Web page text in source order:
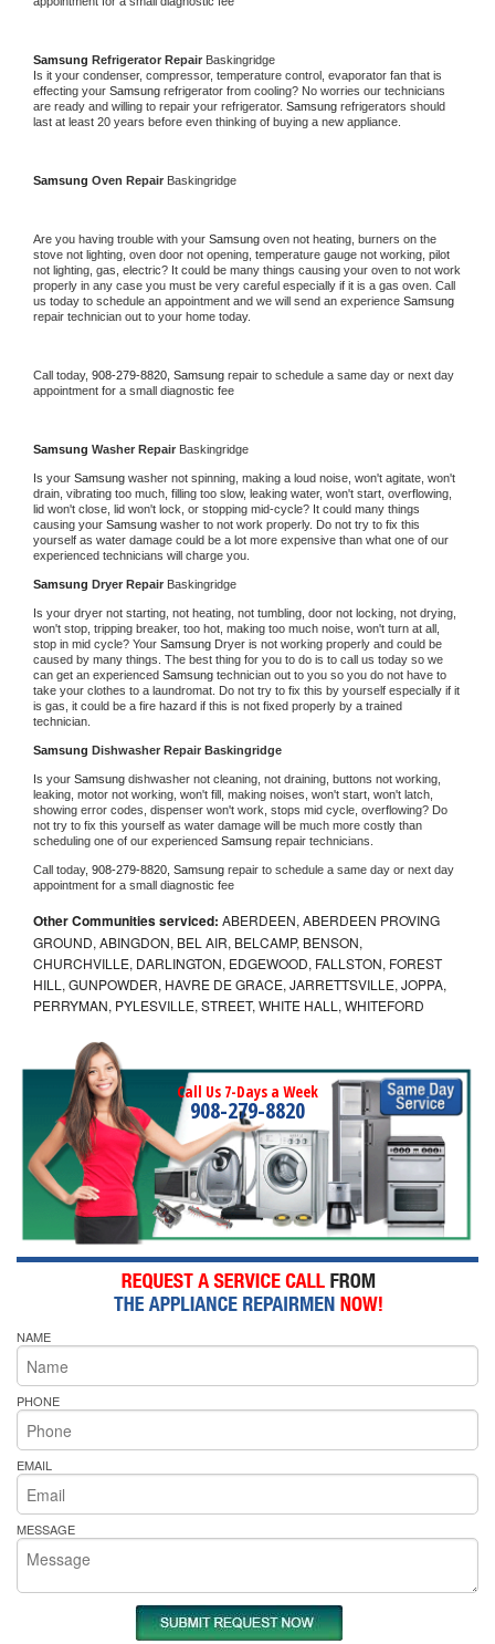
Samsung Refrigerator Repair Baskingridge
Is it your condenser, compressor, temperature control, evaporator fan that is
effecting your Samsung refrigerator from cooling? No worries our technicians
are ready and willing to repair your refrigerator. Samsung refrigerators should
last at least 20 years before even thinking of buying a new appliance.
Samsung Oven Repair Baskingridge
Are you having trouble with your Samsung oven not heating, burners on the
stove not lighting, oven door not opening, temperature gauge not working, pilot
not lighting, gas, electric? It could be many things causing your oven to not work
properly in any case you must be very careful especially if it is a gas oven. Call
us today to schedule an appointment and we will send an experience
repair technician out to your home today.
Call today, 908-279-8820, Samsung repair to schedule a same day or next day
appointment for a small diagnostic fee
Samsung Washer Repair Baskingridge
Is your Samsung washer not spinning, making a loud noise, won't agitate, won't
drain, vibrating too much, filling too slow, leaking water, won't start, overflowing,
lid won't close, lid won't lock, or stopping mid-cycle? It could many things
causing your Samsung washer to not work properly. Do not try to fix this
yourself as water damage could be a lot more expensive than what one of our
experienced technicians will charge you.
Samsung Dryer Repair Baskingridge
Is your dryer not starting, not heating, not tumbling, door not locking, not drying,
won't stop, tripping breaker, too hot, making too much noise, won't turn at all,
stop in mid cycle? Your Samsung Dryer is not working properly and could be
caused by many things. The best thing for you to do is to call us today so we
can get an experienced Samsung technician out to you so you do not have to
take your clothes to a laundromat. Do not try to fix this by yourself especially if it
is gas, it could be a fire hazard if this is not fixed properly by a trained
technician.
Samsung Dishwasher Repair Baskingridge
Is your Samsung dishwasher not cleaning, not draining, buttons not working,
leaking, motor not working, won't fill, making noises, won't start, won't latch,
showing error codes, dispenser won't work, stops mid cycle, overflowing? Do
not try to fix this yourself as water damage will be much more costly than
scheduling one of our experienced Samsung repair technicians.
Call today, 908-279-8820, Samsung repair to schedule a same day or next day
appointment for a small diagnostic fee
Other Communities serviced: ABERDEEN, ABERDEEN PROVING
GROUND, ABINGDON, BEL AIR, BELCAMP, BENSON,
CHURCHVILLE, DARLINGTON, EDGEWOOD, FALLSTON, FOREST
HILL, GUNPOWDER, HAVRE DE GRACE, JARRETTSVILLE, JOPPA,
PERRYMAN, PYLESVILLE, STREET, WHITE HALL, WHITEFORD
Call Us 7-Days a Week
908-279-8820
NAME
PHONE
EMAIL
MESSAGE